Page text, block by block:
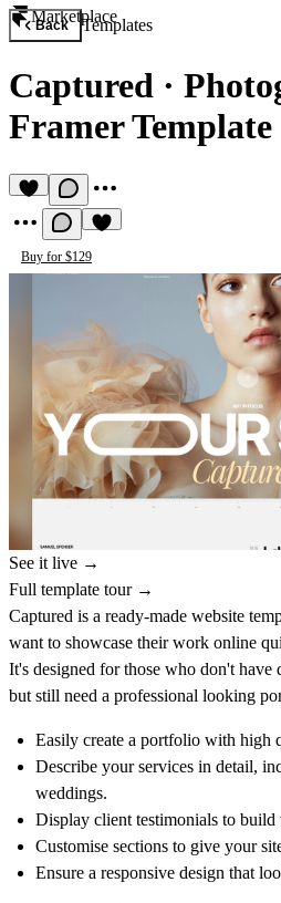
Marketplace
Back Templates
Captured ·
Framer Template
Buy for $129
See it live →
Full template tour →
Captured is a ready-made website
want to showcase their work online
It's designed for those who don't have
but still need a professional looking
Easily create a portfolio with high
Describe your services in detail,
weddings.
Display client testimonials to build
Customise sections to give your
Ensure a responsive design that